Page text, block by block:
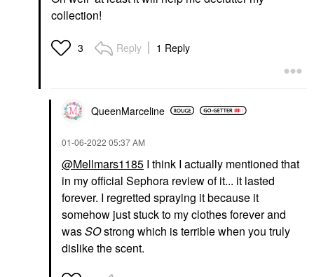
collection!
3 Reply 1 Reply
QueenMarceline
‎01-06-2022 05:37 AM
@Mellmars1185 I think I actually mentioned that
in my official Sephora review of it... it lasted
forever. I regretted spraying it because it
somehow just stuck to my clothes forever and
wasSOstrong which is terrible when you truly
dislike the scent.